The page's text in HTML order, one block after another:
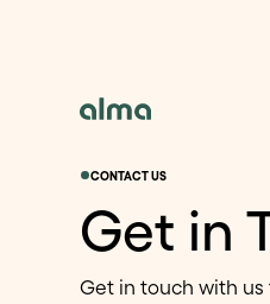
CONTACT US
Get in
Get in touch with